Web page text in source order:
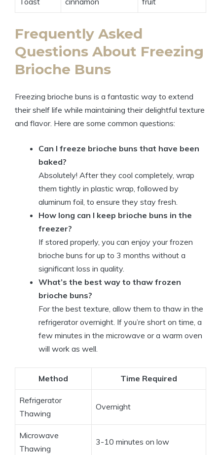
Frequently Asked
Questions About Freezing
Brioche Buns
Freezing brioche buns is a fantastic way to extend
their shelf life while maintaining their delightful texture
and flavor. Here are some common questions:
Can I freeze brioche buns that have been
baked?
Absolutely! After they cool completely, wrap
them tightly in plastic wrap, followed by
aluminum foil, to ensure they stay fresh.
How long can I keep brioche buns in the
freezer?
If stored properly, you can enjoy your frozen
brioche buns for up to 3 months without a
significant loss in quality.
What’s the best way to thaw frozen
brioche buns?
For the best texture, allow them to thaw in the
refrigerator overnight. If you’re short on time, a
few minutes in the microwave or a warm oven
will work as well.
Method Time Required
Refrigerator
Thawing
Overnight
Microwave
Thawing
3-10 minutes on low